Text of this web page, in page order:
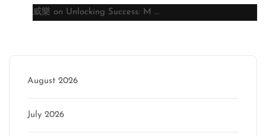
威樂 on Unlocking Success: M …
August 2026
July 2026